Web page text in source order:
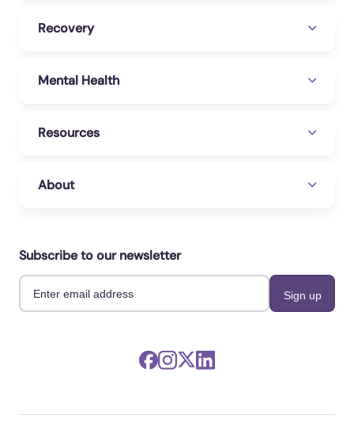
Recovery
Mental Health
Resources
About
Subscribe to our newsletter